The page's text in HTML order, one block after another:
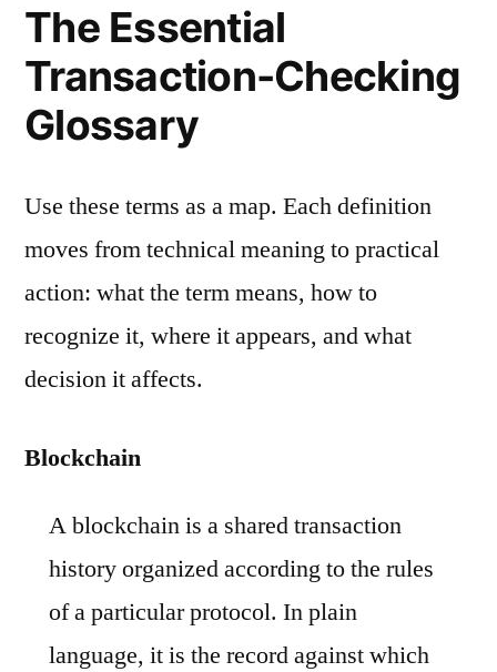
The Essential
Transaction-Checking
Glossary
Use these terms as a map. Each definition
moves from technical meaning to practical
action: what the term means, how to
recognize it, where it appears, and what
decision it affects.
Blockchain
A blockchain is a shared transaction
history organized according to the rules
of a particular protocol. In plain
language, it is the record against which